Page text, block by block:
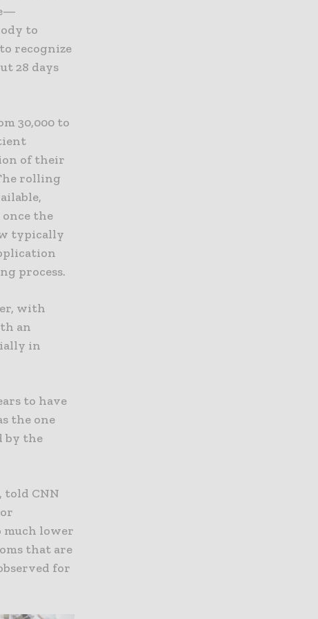
to
recognize
28 days
30,000 to
of their
rolling
the
typically
process.
with
an
in
to have
the one
by the
told CNN
much lower
that are
for